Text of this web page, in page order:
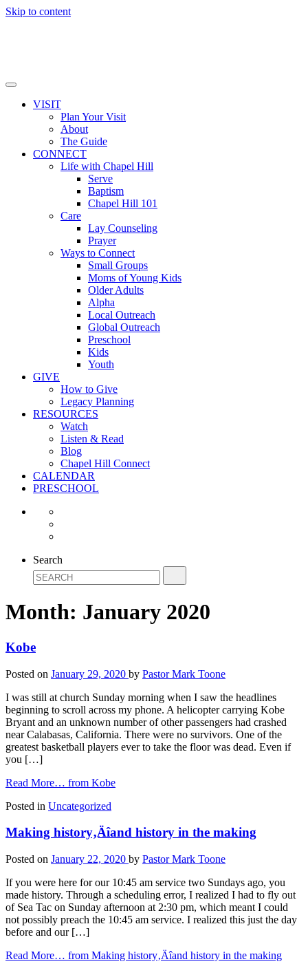
Skip to content
VISIT
Plan Your Visit
About
The Guide
CONNECT
Life with Chapel Hill
Serve
Baptism
Chapel Hill 101
Care
Lay Counseling
Prayer
Ways to Connect
Small Groups
Moms of Young Kids
Older Adults
Alpha
Local Outreach
Global Outreach
Preschool
Kids
Youth
GIVE
How to Give
Legacy Planning
RESOURCES
Watch
Listen & Read
Blog
Chapel Hill Connect
CALENDAR
PRESCHOOL
Search
Month: January 2020
Kobe
Posted on January 29, 2020 by Pastor Mark Toone
I was still at church Sunday morning when I saw the headlines
beginning to scroll across my phone. A helicopter carrying Kobe
Bryant and an unknown number of other passengers had crashed
near Calabasas, California. There were no survivors. One of the
greatest basketball players ever to take the floor was dead. Even if
you […]
Read More… from Kobe
Posted in Uncategorized
Making history‚Äîand history in the making
Posted on January 22, 2020 by Pastor Mark Toone
If you were here for our 10:45 am service two Sundays ago, you
made history. Through a scheduling error, I realized I had to fly out
of Sea Tac on Sunday afternoon at 2:30 pm, which meant I could
not possibly preach the 10:45 am service. I realized this just the day
before and our […]
Read More… from Making history‚Äîand history in the making